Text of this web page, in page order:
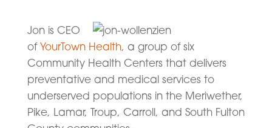
Jon is CEO
ofYourTown Health, a group of six
Community Health Centers that delivers
preventative and medical services to
underserved populations in the Meriwether,
Pike, Lamar, Troup, Carroll, and South Fulton